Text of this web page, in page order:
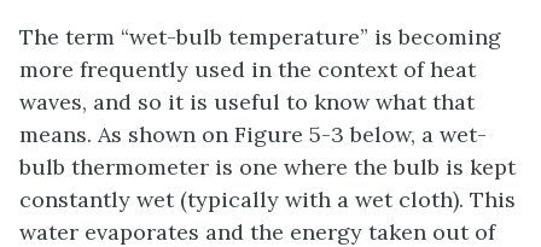
The term “wet-bulb temperature” is becoming
more frequently used in the context of heat
waves, and so it is useful to know what that
means. As shown on Figure 5-3 below, a wet-
bulb thermometer is one where the bulb is kept
constantly wet (typically with a wet cloth). This
water evaporates and the energy taken out of